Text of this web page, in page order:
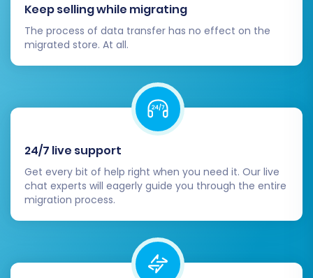
While the migration tool can handle many,
a manual check is always recommended.
Update Analytics & Marketing Tools:
Search Console, and any other tracking or
marketing tools with your new Magento
store's URLs and data.
Inform Your Customers:
launch of your new and improved Magento
store to your customer base.
Keep selling while migrating
The process of data transfer has no effect on the
migrated store. At all.
24/7 live support
Get every bit of help right when you need it. Our live
chat experts will eagerly guide you through the entire
migration process.